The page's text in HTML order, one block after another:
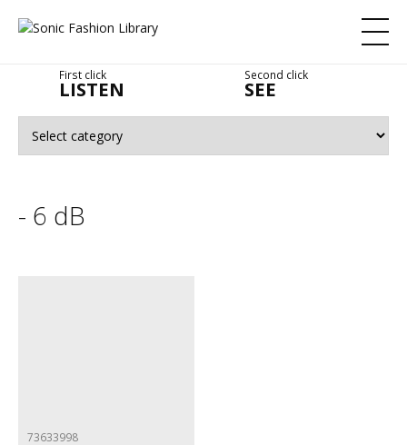
First click
LISTEN
Second click
SEE
- 6 dB
73633998